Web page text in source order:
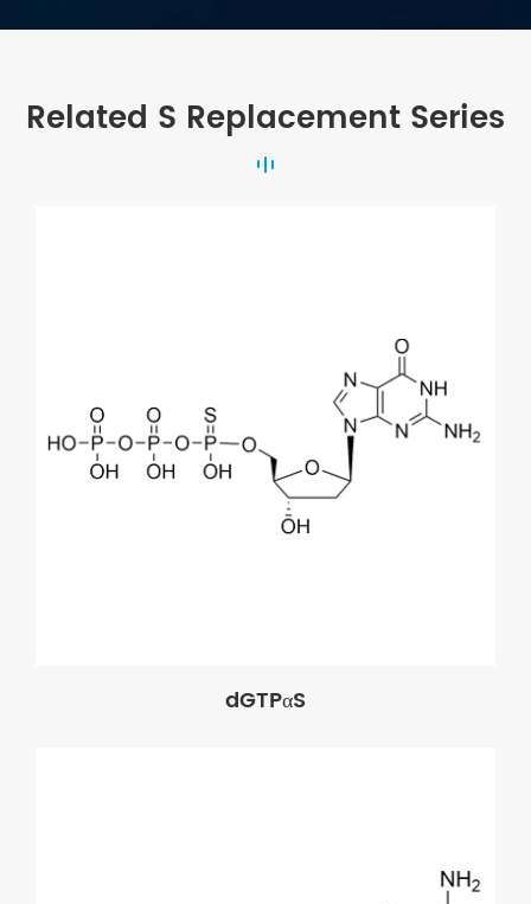
Related S Replacement Series
dGTPαS